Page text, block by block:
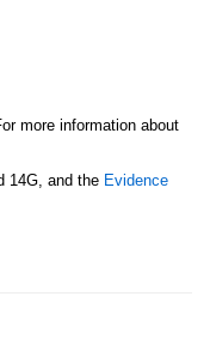
more information about
14G, and the Evidence